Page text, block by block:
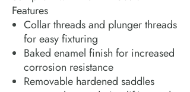
Features
Collar threads and plunger threads
for easy fixturing
Baked enamel finish for increased
corrosion resistance
Removable hardened saddles